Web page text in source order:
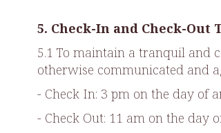
5. Check-In and Check-Out
5.1 To maintain a tranquil and
otherwise communicated and
- Check In: 3 pm on the day of
- Check Out: 11 am on the day